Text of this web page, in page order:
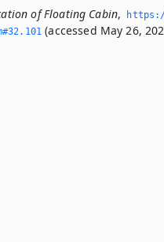
of Floating Cabin,
(accessed May 26,